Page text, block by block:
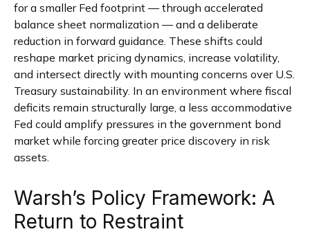
for a smaller Fed footprint — through accelerated
balance sheet normalization — and a deliberate
reduction in forward guidance. These shifts could
reshape market pricing dynamics, increase volatility,
and intersect directly with mounting concerns over U.S.
Treasury sustainability. In an environment where fiscal
deficits remain structurally large, a less accommodative
Fed could amplify pressures in the government bond
market while forcing greater price discovery in risk
assets.
Warsh’s Policy Framework: A
Return to Restraint